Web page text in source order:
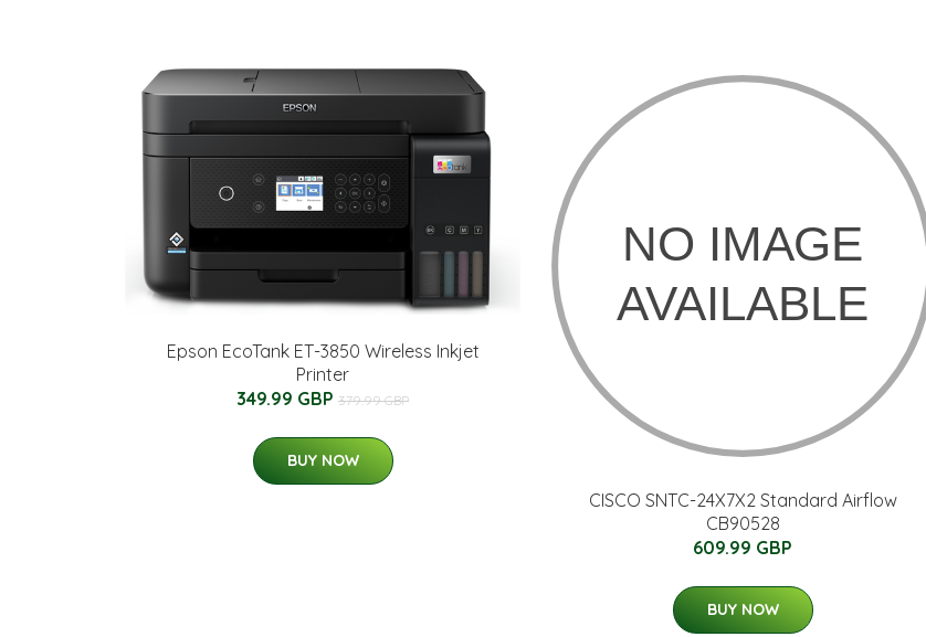
Epson EcoTank ET-3850 Wireless Inkjet
Printer
349.99 GBP 379.99 GBP
BUY NOW
CISCO SNTC-24X7X2 Standard Airflow
CB90528
609.99 GBP
BUY NOW